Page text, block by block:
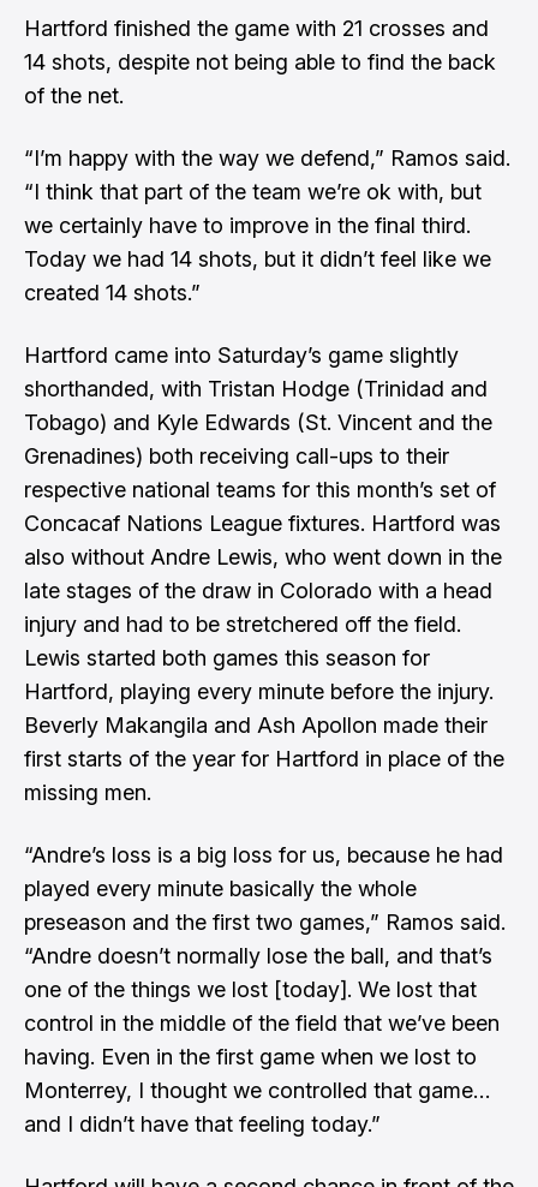
Hartford finished the game with 21 crosses and
14 shots, despite not being able to find the back
of the net.
“I’m happy with the way we defend,” Ramos said.
“I think that part of the team we’re ok with, but
we certainly have to improve in the final third.
Today we had 14 shots, but it didn’t feel like we
created 14 shots.”
Hartford came into Saturday’s game slightly
shorthanded, with Tristan Hodge (Trinidad and
Tobago) and Kyle Edwards (St. Vincent and the
Grenadines) both receiving call-ups to their
respective national teams for this month’s set of
Concacaf Nations League fixtures. Hartford was
also without Andre Lewis, who went down in the
late stages of the draw in Colorado with a head
injury and had to be stretchered off the field.
Lewis started both games this season for
Hartford, playing every minute before the injury.
Beverly Makangila and Ash Apollon made their
first starts of the year for Hartford in place of the
missing men.
“Andre’s loss is a big loss for us, because he had
played every minute basically the whole
preseason and the first two games,” Ramos said.
“Andre doesn’t normally lose the ball, and that’s
one of the things we lost [today]. We lost that
control in the middle of the field that we’ve been
having. Even in the first game when we lost to
Monterrey, I thought we controlled that game…
and I didn’t have that feeling today.”